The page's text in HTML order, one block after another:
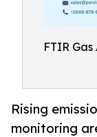
FTIR
Rising
monitoring